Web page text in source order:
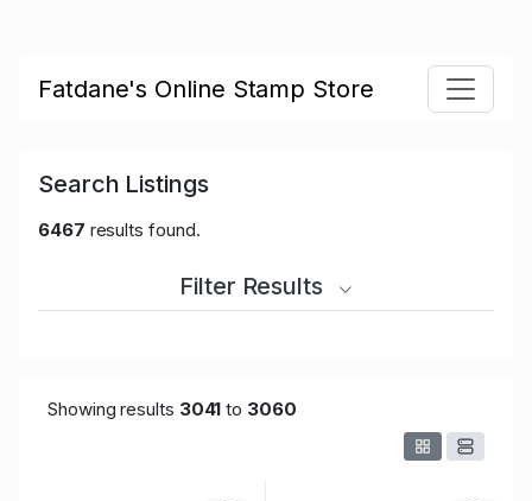
Fatdane's Online Stamp Store
Search Listings
6467 results found.
Filter Results
Showing results 3041 to 3060